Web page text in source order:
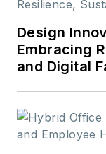
Design
Embracing
and Digital